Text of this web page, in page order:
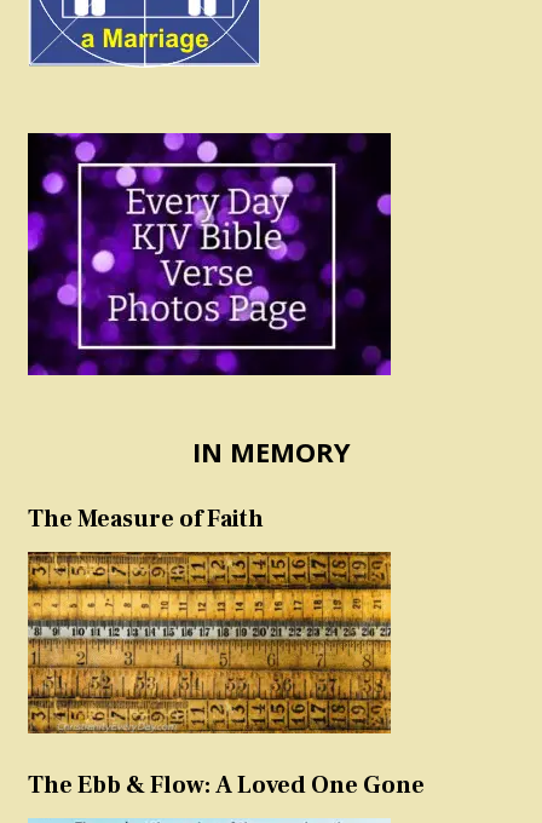
IN MEMORY
The Measure of Faith
The Ebb & Flow: A Loved One Gone